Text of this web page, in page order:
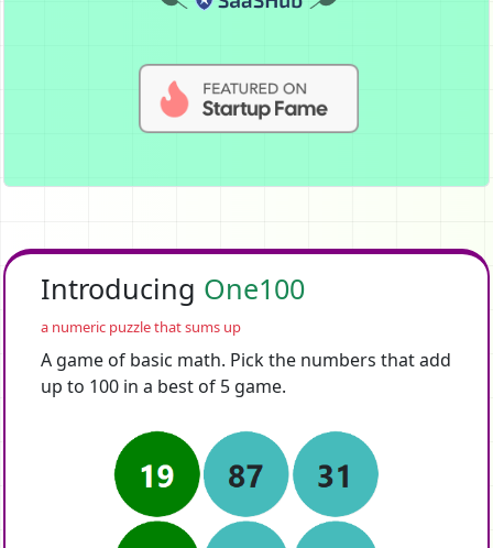
Introducing One100
a numeric puzzle that sums up
A game of basic math. Pick the numbers that add
up to 100 in a best of 5 game.